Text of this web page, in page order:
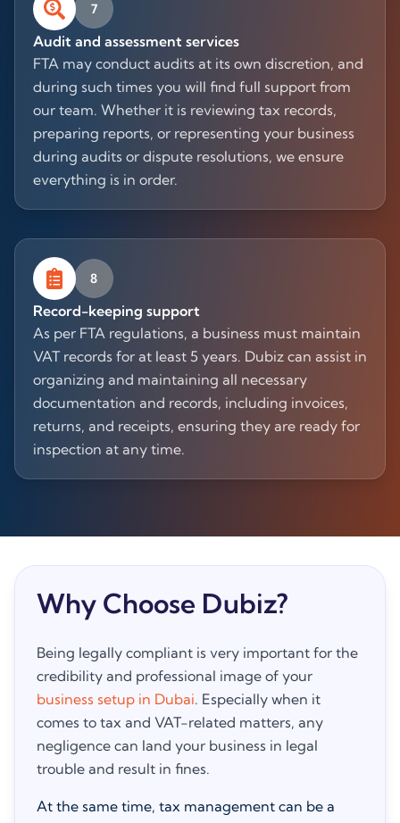
7
Audit and assessment services
FTA may conduct audits at its own discretion, and
during such times you will find full support from
our team. Whether it is reviewing tax records,
preparing reports, or representing your business
during audits or dispute resolutions, we ensure
everything is in order.
8
Record-keeping support
As per FTA regulations, a business must maintain
VAT records for at least 5 years. Dubiz can assist in
organizing and maintaining all necessary
documentation and records, including invoices,
returns, and receipts, ensuring they are ready for
inspection at any time.
Why Choose Dubiz?
Being legally compliant is very important for the
credibility and professional image of your
business setup in Dubai. Especially when it
comes to tax and VAT-related matters, any
negligence can land your business in legal
trouble and result in fines.
At the same time, tax management can be a